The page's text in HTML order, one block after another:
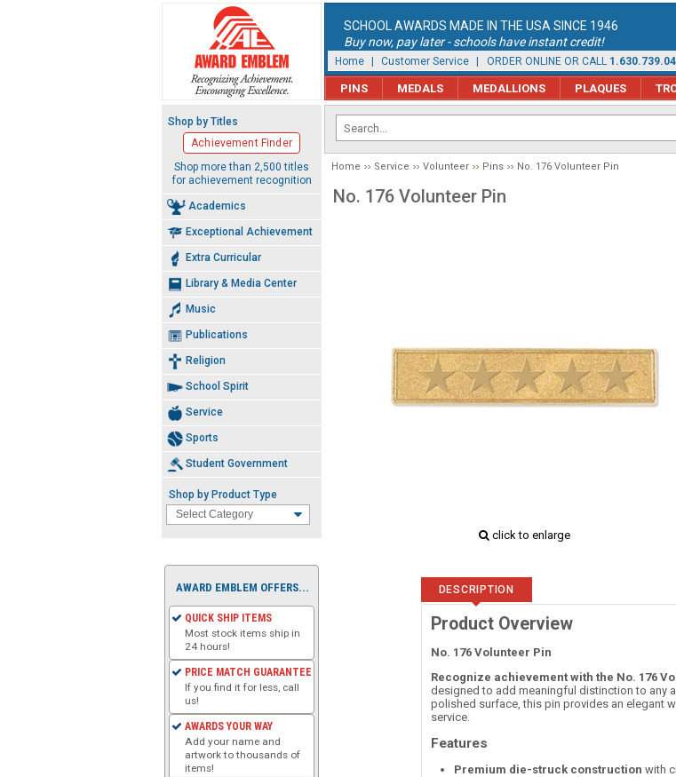
SCHOOL AWARDS MADE IN THE USA SINCE 1946
Buy now, pay later - schools have instant credit!
Home Customer Service | ORDER ONLINE OR CALL
PINS MEDALS MEDALLIONS PLAQUES
Home Service Volunteer Pins No. 176 Volunteer Pin
No. 176 Volunteer Pin
click to enlarge
DESCRIPTION
Product Overview
No. 176 Volunteer Pin
Recognize achievement with the No. 176
designed to add meaningful distinction to any
polished surface, this pin provides an elegant
service.
Features
Premium die-struck construction with
Shop by Titles
Achievement Finder
Shop more than 2,500 titles
for achievement recognition
Academics
Exceptional Achievement
Extra Curricular
Library & Media Center
Music
Publications
Religion
School Spirit
Service
Sports
Student Government
Shop by Product Type
AWARD EMBLEM OFFERS...
QUICK SHIP ITEMS
Most stock items ship in
24 hours!
PRICE MATCH GUARANTEE
If you find it for less, call
us!
AWARDS YOUR WAY
Add your name and
artwork to thousands of
items!